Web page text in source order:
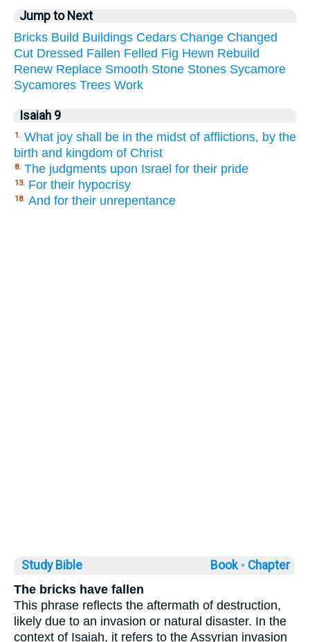
Jump to Next
Bricks Build Buildings Cedars Change Changed
Cut Dressed Fallen Felled Fig Hewn Rebuild
Renew Replace Smooth Stone Stones Sycamore
Sycamores Trees Work
Isaiah 9
1. What joy shall be in the midst of afflictions, by the
birth and kingdom of Christ
8. The judgments upon Israel for their pride
13. For their hypocrisy
18. And for their unrepentance
Study Bible Book ◦ Chapter
The bricks have fallen
This phrase reflects the aftermath of destruction,
likely due to an invasion or natural disaster. In the
context of Isaiah, it refers to the Assyrian invasion